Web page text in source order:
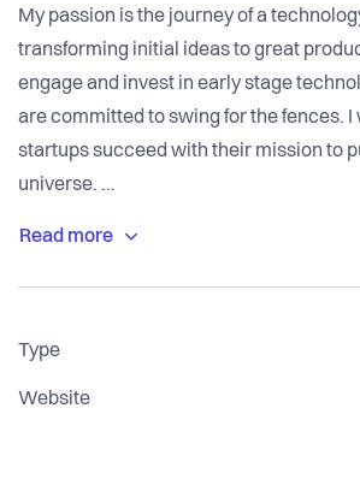
My passion is the journey of a
transforming initial ideas to great
engage and invest in early stage
are committed to swing for the fences. I
startups succeed with their mission to
universe.
on eye tracking into The Eye Tribe, a
generation computing platforms of
Augmented Reality. The Eye Tribe was
Type
Website